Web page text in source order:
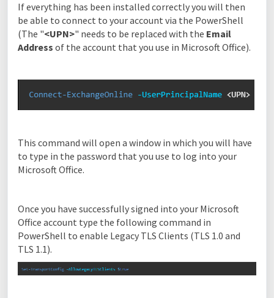
If everything has been installed correctly you will then
be able to connect to your account via the PowerShell
(The "<UPN>" needs to be replaced with the Email
Address of the account that you use in Microsoft Office).
This command will open a window in which you will have
to type in the password that you use to log into your
Microsoft Office.
Once you have successfully signed into your Microsoft
Office account type the following command in
PowerShell to enable Legacy TLS Clients (TLS 1.0 and
TLS 1.1).